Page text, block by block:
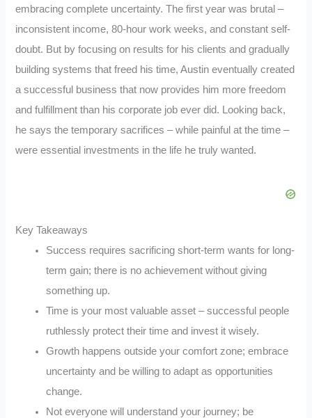
embracing complete uncertainty. The first year was brutal –
inconsistent income, 80-hour work weeks, and constant self-
doubt. But by focusing on results for his clients and gradually
building systems that freed his time, Austin eventually created
a successful business that now provides him more freedom
and fulfillment than his corporate job ever did. Looking back,
he says the temporary sacrifices – while painful at the time –
were essential investments in the life he truly wanted.
Key Takeaways
Success requires sacrificing short-term wants for long-
term gain; there is no achievement without giving
something up.
Time is your most valuable asset – successful people
ruthlessly protect their time and invest it wisely.
Growth happens outside your comfort zone; embrace
uncertainty and be willing to adapt as opportunities
change.
Not everyone will understand your journey; be